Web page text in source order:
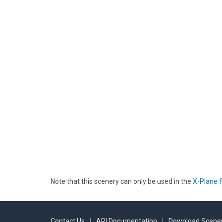
Note that this scenery can only be used in the X-Plane